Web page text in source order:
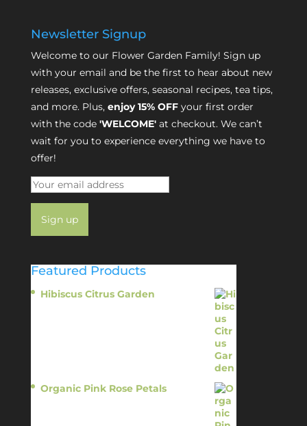
Newsletter Signup
Welcome to our Flower Garden Family! Sign up
with your email and be the first to hear about new
releases, exclusive offers, seasonal recipes, tea tips,
and more. Plus, enjoy 15% OFFyour first order
with the code 'WELCOME'at checkout. We can’t
wait for you to experience everything we have to
offer!
Featured Products
Hibiscus Citrus Garden
Organic Pink Rose Petals